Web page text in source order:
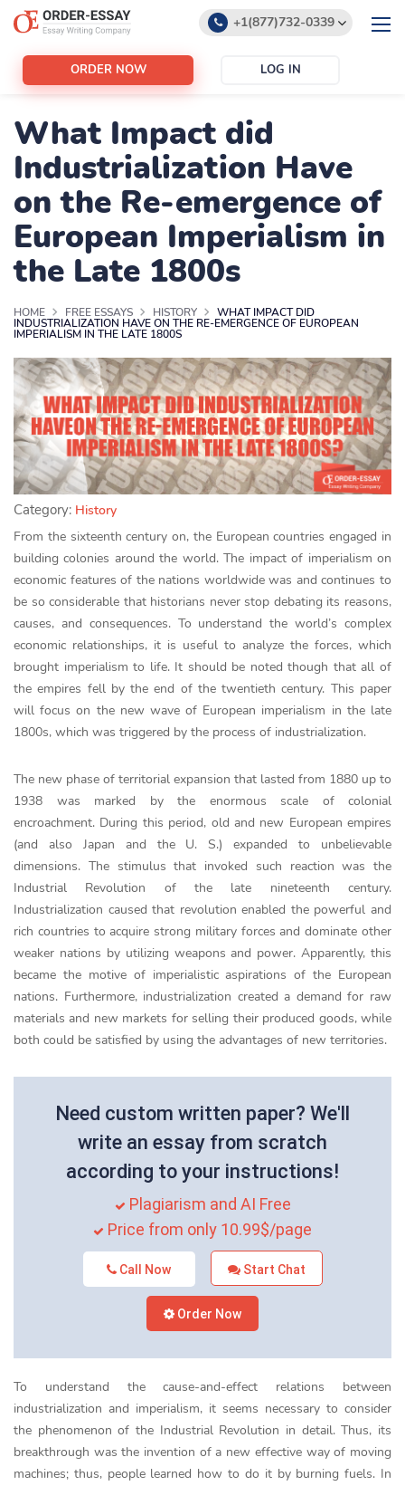
+1(877)732-0339
ORDER NOW LOG IN
What Impact did
Industrialization Have
on the Re-emergence of
European Imperialism in
the Late 1800s
HOME FREE ESSAYS HISTORY WHAT IMPACT DID
INDUSTRIALIZATION HAVE ON THE RE-EMERGENCE OF EUROPEAN
IMPERIALISM IN THE LATE 1800S
Category: History
From the sixteenth century on, the European countries engaged in
building colonies around the world. The impact of imperialism on
economic features of the nations worldwide was and continues to
be so considerable that historians never stop debating its reasons,
causes, and consequences. To understand the world’s complex
economic relationships, it is useful to analyze the forces, which
brought imperialism to life. It should be noted though that all of
the empires fell by the end of the twentieth century. This paper
will focus on the new wave of European imperialism in the late
1800s, which was triggered by the process of industrialization.
The new phase of territorial expansion that lasted from 1880 up to
1938 was marked by the enormous scale of colonial
encroachment. During this period, old and new European empires
(and also Japan and the U. S.) expanded to unbelievable
dimensions. The stimulus that invoked such reaction was the
Industrial Revolution of the late nineteenth century.
Industrialization caused that revolution enabled the powerful and
rich countries to acquire strong military forces and dominate other
weaker nations by utilizing weapons and power. Apparently, this
became the motive of imperialistic aspirations of the European
nations. Furthermore, industrialization created a demand for raw
materials and new markets for selling their produced goods, while
both could be satisfied by using the advantages of new territories.
Need custom written paper? We'll
write an essay from scratch
according to your instructions!
Plagiarism and AI Free
Price from only 10.99$/page
Call Now Start Chat
Order Now
To understand the cause-and-effect relations between
industrialization and imperialism, it seems necessary to consider
the phenomenon of the Industrial Revolution in detail. Thus, its
breakthrough was the invention of a new effective way of moving
machines; thus, people learned how to do it by burning fuels. In